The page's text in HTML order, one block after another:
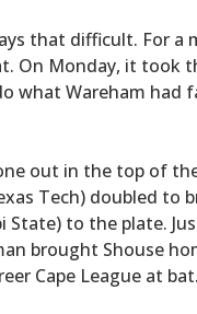
that difficult. For a
On Monday, it took
what Wareham had
out in the top of
Tech) doubled to
State) to the plate.
brought Shouse
Cape League at bat.